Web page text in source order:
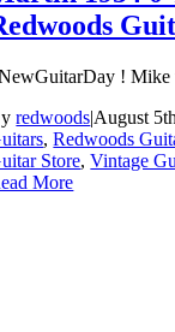
! Mike
redwoods|August
,Redwoods
Store,Vintage
More